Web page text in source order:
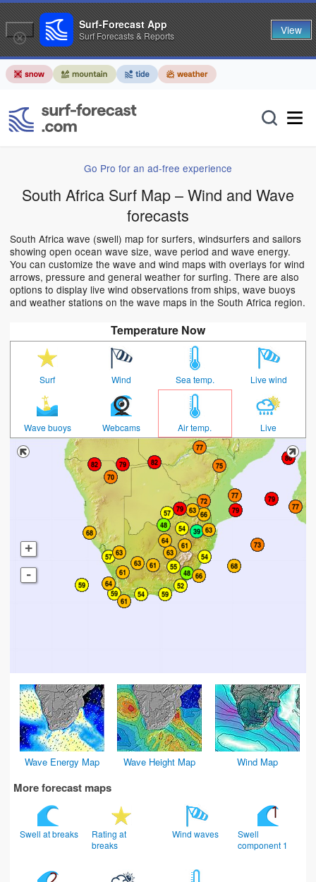
Go Pro for an ad-free experience
South Africa Surf Map – Wind and Wave
forecasts
South Africa wave (swell) map for surfers, windsurfers and sailors
showing open ocean wave size, wave period and wave energy.
You can customize the wave and wind maps with overlays for wind
arrows, pressure and general weather for surfing. There are also
options to display live wind observations from ships, wave buoys
and weather stations on the wave maps in the South Africa region.
Temperature Now
Surf Wind Sea temp. Live wind
Wave buoys Webcams Air temp. Live
+
-
Wave Energy Map Wave Height Map Wind Map
More forecast maps
Swell at breaks
Rating at
breaks
Wind waves
Swell
component 1
Surf-Forecast App
Surf Forecasts & Reports View